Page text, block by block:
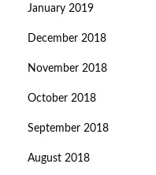
January 2019
December 2018
November 2018
October 2018
September 2018
August 2018